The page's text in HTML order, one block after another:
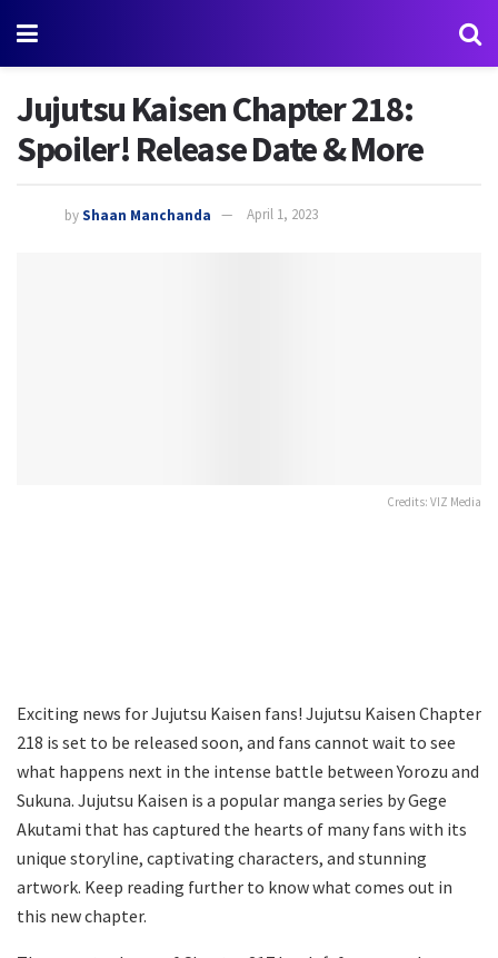
Jujutsu Kaisen Chapter 218:
Spoiler! Release Date & More
byShaan Manchanda April 1, 2023
Credits: VIZ Media
Exciting news for Jujutsu Kaisen fans! Jujutsu Kaisen Chapter
218 is set to be released soon, and fans cannot wait to see
what happens next in the intense battle between Yorozu and
Sukuna. Jujutsu Kaisen is a popular manga series by Gege
Akutami that has captured the hearts of many fans with its
unique storyline, captivating characters, and stunning
artwork. Keep reading further to know what comes out in
this new chapter.